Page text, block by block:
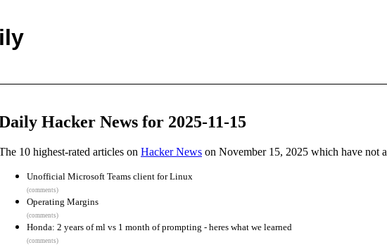
Hacker News for 2025-11-15
10 highest-rated articles on Hacker News on November 15, 2025 which have not
Unofficial Microsoft Teams client for Linux
(comments)
Operating Margins
(comments)
Honda: 2 years of ml vs 1 month of prompting - heres what we learned
(comments)